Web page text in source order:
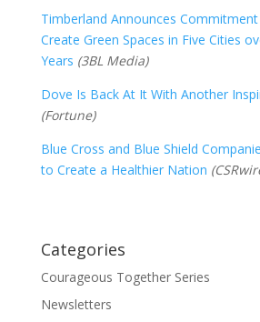
Timberland Announces
Create Green Spaces in Five Cities
Years (3BL Media)
Dove Is Back At It With Another
(Fortune)
Blue Cross and Blue Shield
to Create a Healthier Nation
Categories
Courageous Together Series
Newsletters